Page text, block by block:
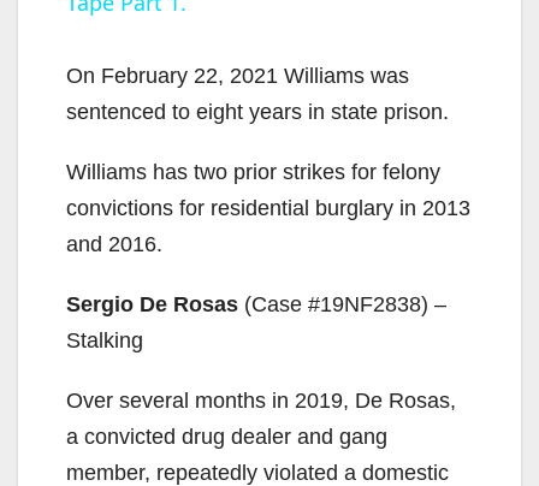
V
i
o
On February 22, 2021 Williams was
sentenced to eight years in state prison.
Williams has two prior strikes for felony
convictions for residential burglary in 2013
and 2016.
Sergio De Rosas (Case #19NF2838) –
Stalking
Over several months in 2019, De Rosas,
a convicted drug dealer and gang
member, repeatedly violated a domestic